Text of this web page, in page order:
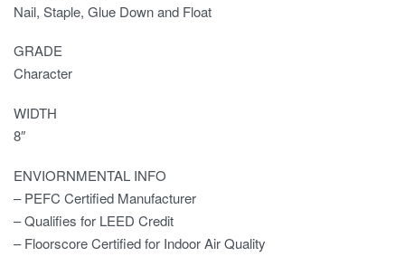
Nail, Staple, Glue Down and Float
GRADE
Character
WIDTH
8″
ENVIORNMENTAL INFO
– PEFC Certified Manufacturer
– Qualifies for LEED Credit
– Floorscore Certified for Indoor Air Quality